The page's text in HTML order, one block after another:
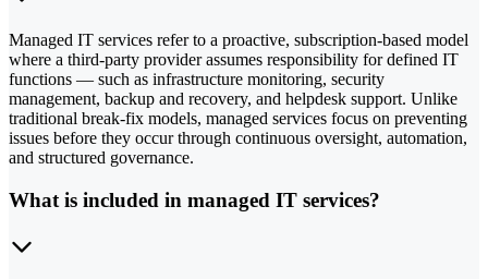
Managed IT services refer to a proactive, subscription-based model
where a third-party provider assumes responsibility for defined IT
functions — such as infrastructure monitoring, security
management, backup and recovery, and helpdesk support. Unlike
traditional break-fix models, managed services focus on preventing
issues before they occur through continuous oversight, automation,
and structured governance.
What is included in managed IT services?